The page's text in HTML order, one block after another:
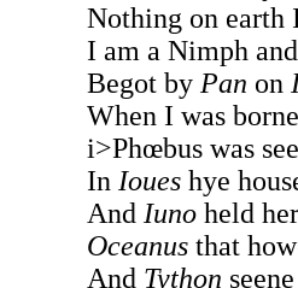
Nothing on earth
I am a Nimph
Begot by Pan on
When I was
i>Phœbus was
In Ioues hye
And Iuno held
Oceanus that
And Tython